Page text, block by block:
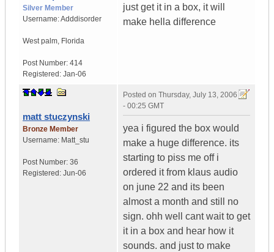
Silver Member
Username:Adddisorder
West palm, Florida
Post Number: 414
Registered: Jan-06
just get it in a box, it will
make hella difference
matt stuczynski
Bronze Member
Username: Matt_stu
Post Number: 36
Registered: Jun-06
Posted on Thursday, July 13, 2006
- 00:25 GMT
yea i figured the box would
make a huge difference. its
starting to piss me off i
ordered it from klaus audio
on june 22 and its been
almost a month and still no
sign. ohh well cant wait to get
it in a box and hear how it
sounds. and just to make